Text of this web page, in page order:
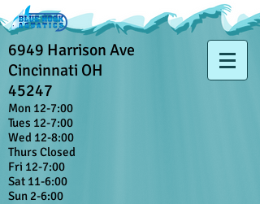
6949 Harrison Ave
Cincinnati OH
45247
Mon 12-7:00
Tues 12-7:00
Wed 12-8:00
Thurs Closed
Fri 12-7:00
Sat 11-6:00
Sun 2-6:00